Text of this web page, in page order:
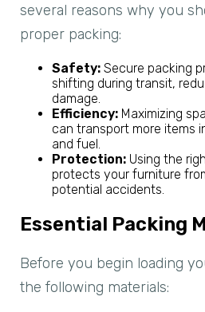
several reasons why you
proper packing:
Safety: Secure packing
shifting during transit,
damage.
Efficiency: Maximizing
can transport more items
and fuel.
Protection: Using the
protects your furniture
potential accidents.
Essential Packing
Before you begin loading
the following materials: